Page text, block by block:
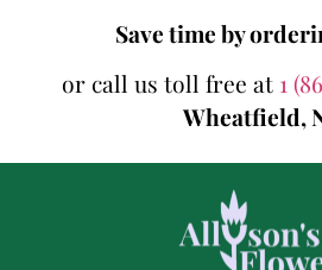
Save time by
or call us toll free at 1
Wheatfield,